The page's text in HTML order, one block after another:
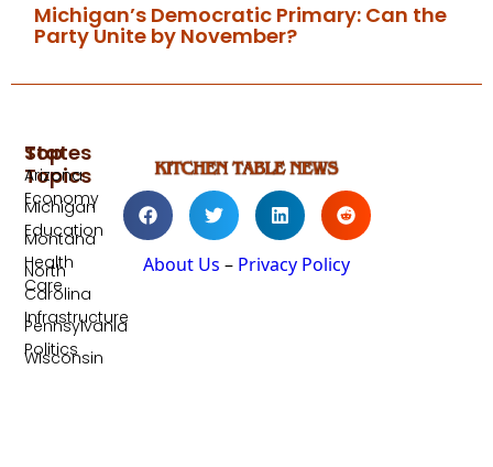
Michigan’s Democratic Primary: Can the
Party Unite by November?
About Us – Privacy Policy
Top
Topics
Economy
Education
Health
Care
Infrastructure
Politics
States
Arizona
Michigan
Montana
North
Carolina
Pennsylvania
Wisconsin